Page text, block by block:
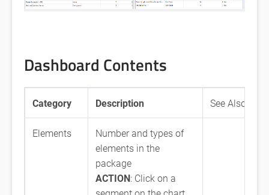
Dashboard Contents
Category Description See Also
Elements
Number and types of
elements in the
package
ACTION: Click on a